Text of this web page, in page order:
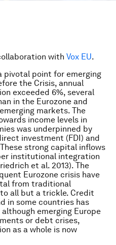
with Vox EU.
pivotal point for emerging
the Crisis, annual
exceeded 6%, several
in the Eurozone and
markets. The
income levels in
was underpinned by
investment (FDI) and
strong capital inflows
institutional integration
et al. 2013). The
Eurozone crisis have
from traditional
all but a trickle. Credit
in some countries has
emerging Europe
or debt crises,
as a whole is now